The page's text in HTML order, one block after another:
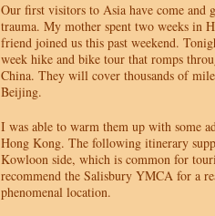
Our first visitors to Asia have come and
trauma. My mother spent two weeks in
friend joined us this past weekend.
week hike and bike tour that romps
China. They will cover thousands of
Beijing.
I was able to warm them up with some
Hong Kong. The following itinerary
Kowloon side, which is common for
recommend the Salisbury YMCA for a
phenomenal location.